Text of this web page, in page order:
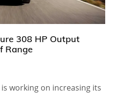
308 HP Output
Range
working on increasing its